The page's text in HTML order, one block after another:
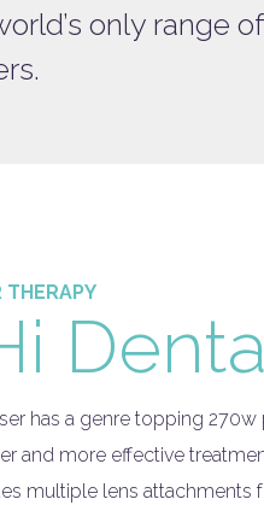
only range of
has a genre topping 270w
and more effective
multiple lens attachments